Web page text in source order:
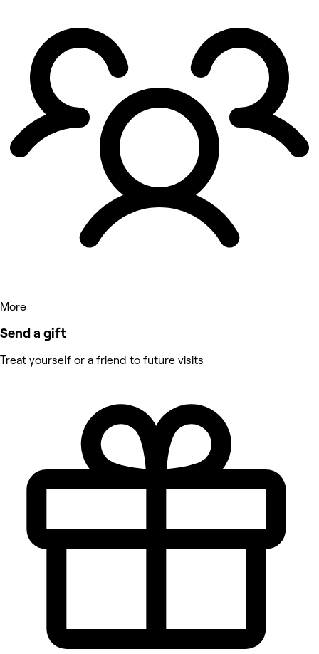
More
Send a gift
Treat yourself or a friend to future visits